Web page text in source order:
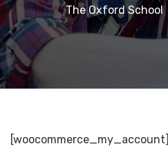
The Oxford School
[woocommerce_my_account]